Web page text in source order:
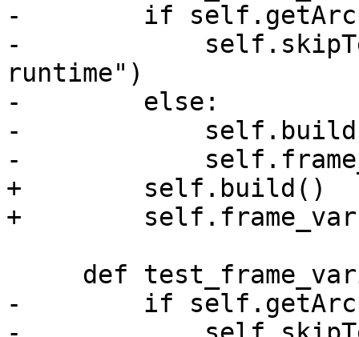
-        if
-
runtime")
-        else:
-
-
+        self.build()
+
-        if